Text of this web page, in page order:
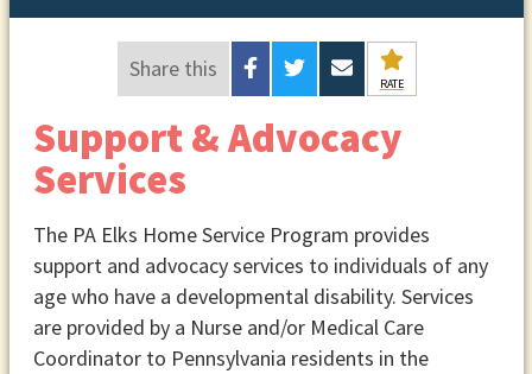
Share this
RATE
Support & Advocacy
Services
The PA Elks Home Service Program provides
support and advocacy services to individuals of any
age who have a developmental disability. Services
are provided by a Nurse and/or Medical Care
Coordinator to Pennsylvania residents in the